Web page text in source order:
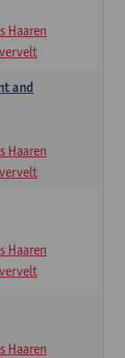
Haaren
and
Haaren
Haaren
Haaren